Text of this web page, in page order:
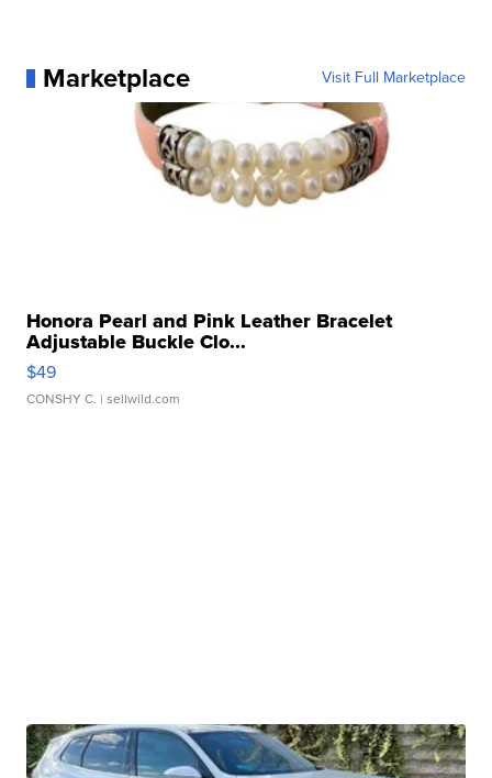
Marketplace Visit Full Marketplace
Honora Pearl and Pink Leather Bracelet
Adjustable Buckle Clo...
$49
CONSHY C. | sellwild.com